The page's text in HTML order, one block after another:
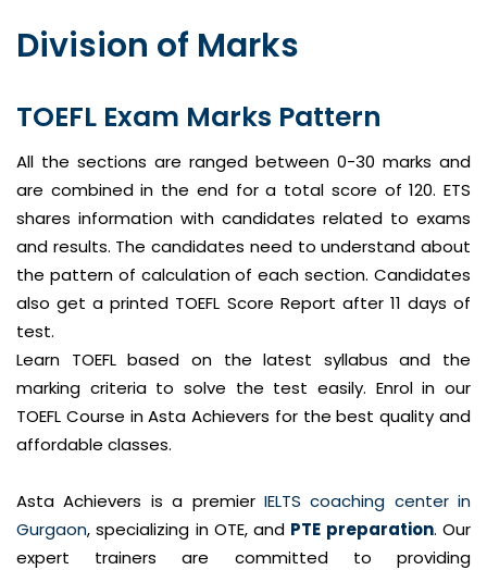
Division of Marks
TOEFL Exam Marks Pattern
All the sections are ranged between 0-30 marks and
are combined in the end for a total score of 120. ETS
shares information with candidates related to exams
and results. The candidates need to understand about
the pattern of calculation of each section. Candidates
also get a printed TOEFL Score Report after 11 days of
test.
Learn TOEFL based on the latest syllabus and the
marking criteria to solve the test easily. Enrol in our
TOEFL Course in Asta Achievers for the best quality and
affordable classes.
Asta Achievers is a premier IELTS coaching center in
Gurgaon, specializing in OTE, and PTE preparation. Our
expert trainers are committed to providing